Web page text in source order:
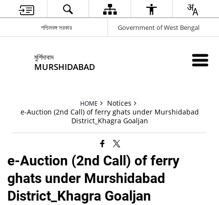
পশ্চিমবঙ্গ সরকার Government of West Bengal
মুর্শিদাবাদ
MURSHIDABAD
HOME
Notices
e-Auction (2nd Call) of ferry ghats under Murshidabad
District_Khagra Goaljan
e-Auction (2nd Call) of ferry
ghats under Murshidabad
District_Khagra Goaljan